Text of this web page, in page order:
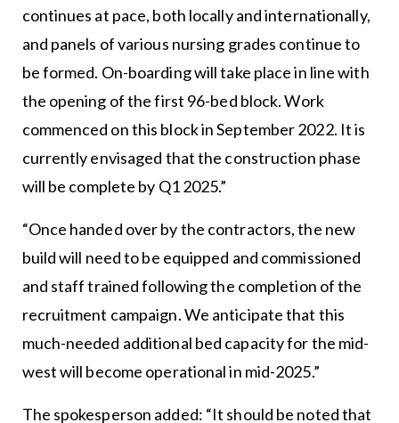
continues at pace, both locally and internationally,
and panels of various nursing grades continue to
be formed. On-boarding will take place in line with
the opening of the first 96-bed block. Work
commenced on this block in September 2022. It is
currently envisaged that the construction phase
will be complete by Q1 2025.”
“Once handed over by the contractors, the new
build will need to be equipped and commissioned
and staff trained following the completion of the
recruitment campaign. We anticipate that this
much-needed additional bed capacity for the mid-
west will become operational in mid-2025.”
The spokesperson added: “It should be noted that